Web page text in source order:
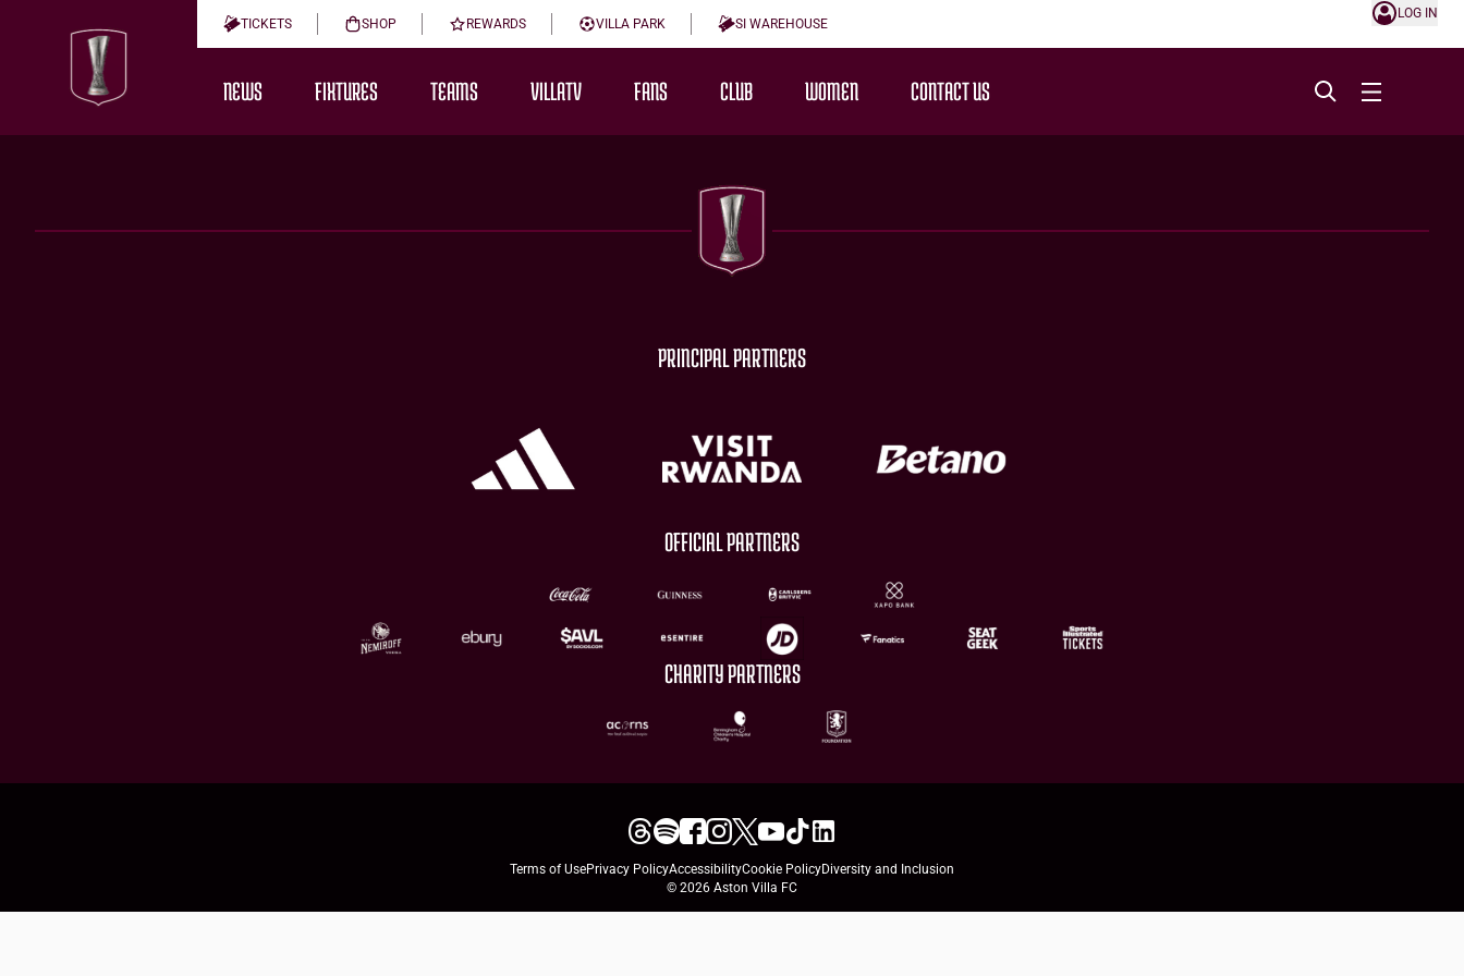
TICKETS SHOP REWARDS VILLA PARK SI WAREHOUSE
LOG IN
NEWS FIXTURES TEAMS VILLATV FANS CLUB WOMEN CONTACT US
PRINCIPAL PARTNERS
OFFICIAL PARTNERS
CHARITY PARTNERS
Terms of UsePrivacy PolicyAccessibilityCookie PolicyDiversity and Inclusion
© 2026 Aston Villa FC